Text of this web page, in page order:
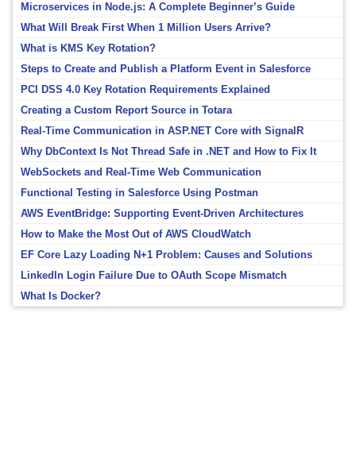
Microservices in Node.js: A Complete Beginner’s Guide
What Will Break First When 1 Million Users Arrive?
What is KMS Key Rotation?
Steps to Create and Publish a Platform Event in Salesforce
PCI DSS 4.0 Key Rotation Requirements Explained
Creating a Custom Report Source in Totara
Real-Time Communication in ASP.NET Core with SignalR
Why DbContext Is Not Thread Safe in .NET and How to Fix It
WebSockets and Real-Time Web Communication
Functional Testing in Salesforce Using Postman
AWS EventBridge: Supporting Event-Driven Architectures
How to Make the Most Out of AWS CloudWatch
EF Core Lazy Loading N+1 Problem: Causes and Solutions
LinkedIn Login Failure Due to OAuth Scope Mismatch
What Is Docker?